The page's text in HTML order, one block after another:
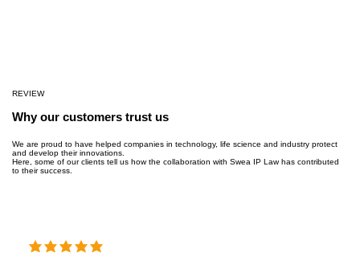
REVIEW
Why our customers trust us
We are proud to have helped companies in technology, life science and industry protect
and develop their innovations.
Here, some of our clients tell us how the collaboration with Swea IP Law has contributed
to their success.
average rating is 5 out of 5